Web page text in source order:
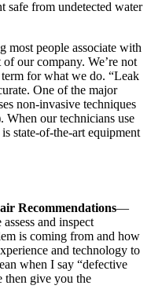
safe from undetected water
most people associate with
our company. We’re not
for what we do. “Leak
One of the major
non-invasive techniques
When our technicians use
state-of-the-art equipment
Recommendations—
and inspect
is coming from and how
and technology to
when I say “defective
then give you the